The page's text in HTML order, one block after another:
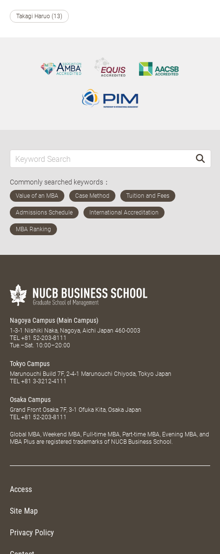
Takagi Haruo (13)
Commonly searched keywords：
Nagoya Campus (Main Campus)
1-3-1 Nishiki Naka, Nagoya, Aichi Japan 460-0003
TEL +81 52-203-8111
Tue.–Sat. 10:00–20:00
Tokyo Campus
Marunouchi Build 7F, 2-4-1 Marunouchi Chiyoda, Tokyo Japan
TEL +81 3-3212-4111
Osaka Campus
Grand Front Osaka 7F, 3-1 Ofuka Kita, Osaka Japan
TEL +81 52-203-8111
Global MBA, Weekend MBA, Full-time MBA, Part-time MBA, Evening MBA, and
MBA Plus are registered trademarks of NUCB Business School.
Access
Site Map
Privacy Policy